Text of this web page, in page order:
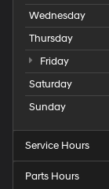
Wednesday
Thursday
Friday
Saturday
Sunday
Service Hours
Parts Hours